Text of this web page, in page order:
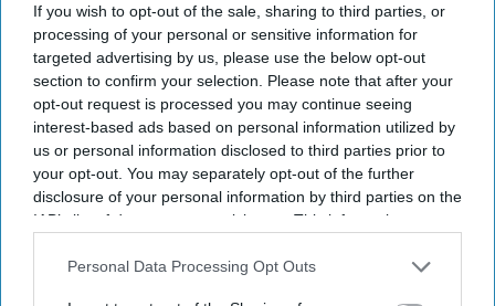
If you wish to opt-out of the sale, sharing to third parties, or
processing of your personal or sensitive information for
targeted advertising by us, please use the below opt-out
section to confirm your selection. Please note that after your
opt-out request is processed you may continue seeing
interest-based ads based on personal information utilized by
us or personal information disclosed to third parties prior to
your opt-out. You may separately opt-out of the further
disclosure of your personal information by third parties on the
IAB’s list of downstream participants. This information may
Downstream Participantsthat may further disclose it to other
Personal Data Processing Opt Outs
with new Ti 7 SUV priced £25,000
lower
Brittany Snow joins 'The
Housemaid's Secret', the sequel to
Sydney Sweeney's 'The Housemaid'
Aishwarya Rai's unseen Cannes look
took over 600 hours to create and
features 7,000 pearls
Tom Holland and Zendaya become
£1.38 billion box office haul